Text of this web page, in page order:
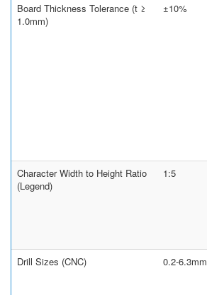
Board Thickness Tolerance (t ≥
1.0mm)
±10%
Character Width to Height Ratio
(Legend)
1:5
Drill Sizes (CNC)
0.2-6.3mm